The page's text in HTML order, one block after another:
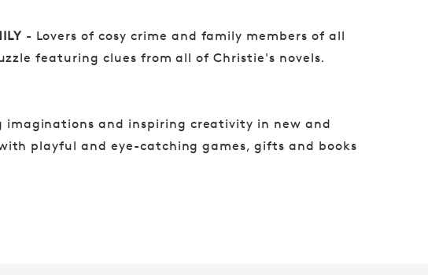
- Lovers of cosy crime and family members of all
featuring clues from all of Christie's novels.
imaginations and inspiring creativity in new and
playful and eye-catching games, gifts and books